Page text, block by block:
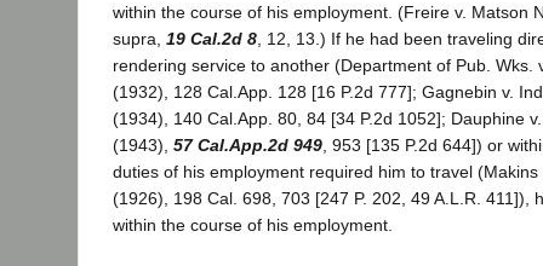
within the course of his employment. (Freire v. Matson
supra, 19 Cal.2d 8, 12, 13.) If he had been traveling
rendering service to another (Department of Pub. Wks.
(1932), 128 Cal.App. 128 [16 P.2d 777]; Gagnebin v.
(1934), 140 Cal.App. 80, 84 [34 P.2d 1052]; Dauphine
(1943), 57 Cal.App.2d 949, 953 [135 P.2d 644]) or
duties of his employment required him to travel (Makins
(1926), 198 Cal. 698, 703 [247 P. 202, 49 A.L.R. 411]),
within the course of his employment.